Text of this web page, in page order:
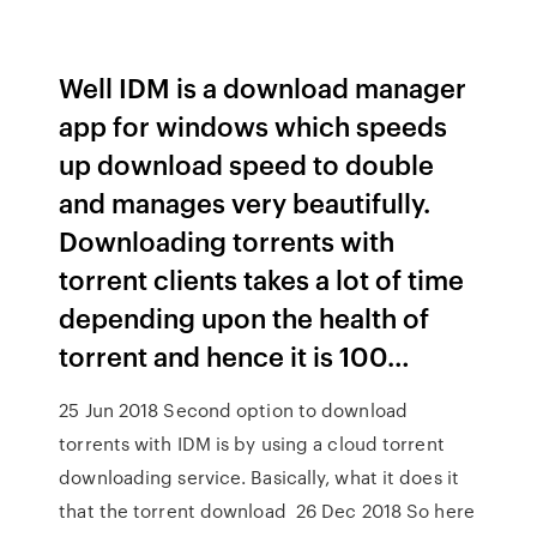
Well IDM is a download manager
app for windows which speeds
up download speed to double
and manages very beautifully.
Downloading torrents with
torrent clients takes a lot of time
depending upon the health of
torrent and hence it is 100…
25 Jun 2018 Second option to download
torrents with IDM is by using a cloud torrent
downloading service. Basically, what it does it
that the torrent download 26 Dec 2018 So here